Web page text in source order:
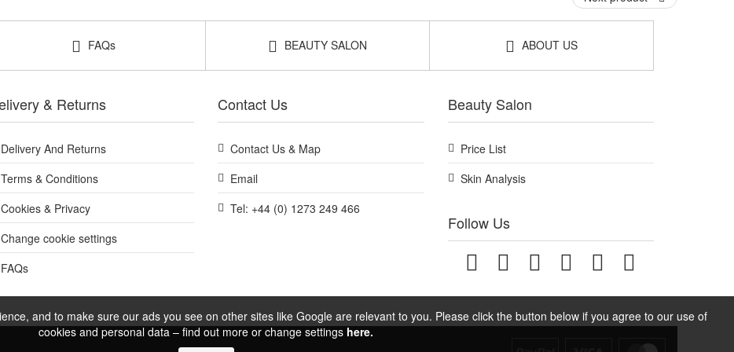
and to make sure our ads you see on other sites like Google are relevant to you. Please click the button below if you agree to our use of
cookies and personal data – find out more or change settings here.
FAQs BEAUTY SALON ABOUT US
& Returns
Delivery And Returns
Terms & Conditions
Cookies & Privacy
Change cookie settings
FAQs
Contact Us
Contact Us & Map
Email
Tel: +44 (0) 1273 249 466
Beauty Salon
Price List
Skin Analysis
Follow Us